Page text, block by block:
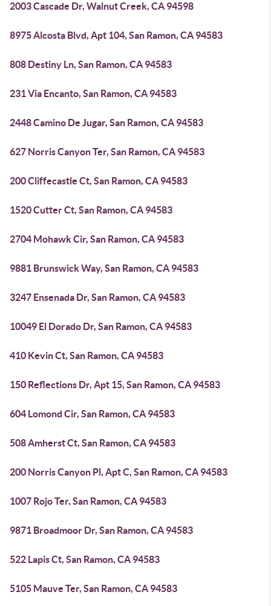
2003 Cascade Dr, Walnut Creek, CA 94598
8975 Alcosta Blvd, Apt 104, San Ramon, CA 94583
808 Destiny Ln, San Ramon, CA 94583
231 Via Encanto, San Ramon, CA 94583
2448 Camino De Jugar, San Ramon, CA 94583
627 Norris Canyon Ter, San Ramon, CA 94583
200 Cliffecastle Ct, San Ramon, CA 94583
1520 Cutter Ct, San Ramon, CA 94583
2704 Mohawk Cir, San Ramon, CA 94583
9881 Brunswick Way, San Ramon, CA 94583
3247 Ensenada Dr, San Ramon, CA 94583
10049 El Dorado Dr, San Ramon, CA 94583
410 Kevin Ct, San Ramon, CA 94583
150 Reflections Dr, Apt 15, San Ramon, CA 94583
604 Lomond Cir, San Ramon, CA 94583
508 Amherst Ct, San Ramon, CA 94583
200 Norris Canyon Pl, Apt C, San Ramon, CA 94583
1007 Rojo Ter, San Ramon, CA 94583
9871 Broadmoor Dr, San Ramon, CA 94583
522 Lapis Ct, San Ramon, CA 94583
5105 Mauve Ter, San Ramon, CA 94583